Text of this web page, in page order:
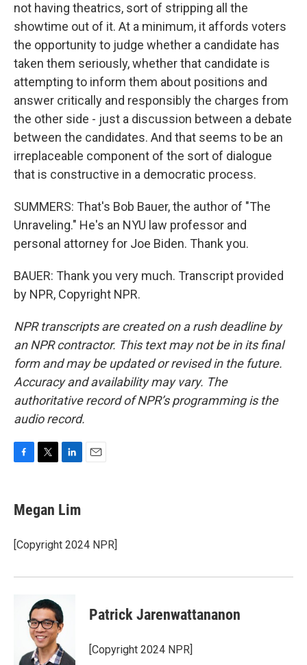
not having theatrics, sort of stripping all the
showtime out of it. At a minimum, it affords voters
the opportunity to judge whether a candidate has
taken them seriously, whether that candidate is
attempting to inform them about positions and
answer critically and responsibly the charges from
the other side - just a discussion between a debate
between the candidates. And that seems to be an
irreplaceable component of the sort of dialogue
that is constructive in a democratic process.
SUMMERS: That's Bob Bauer, the author of "The
Unraveling." He's an NYU law professor and
personal attorney for Joe Biden. Thank you.
BAUER: Thank you very much. Transcript provided
by NPR, Copyright NPR.
NPR transcripts are created on a rush deadline by
an NPR contractor. This text may not be in its final
form and may be updated or revised in the future.
Accuracy and availability may vary. The
authoritative record of NPR’s programming is the
audio record.
e
b
o
k
t
t
r
k
e
I
Megan Lim
[Copyright 2024 NPR]
Patrick Jarenwattananon
[Copyright 2024 NPR]